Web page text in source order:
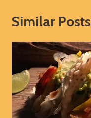
Similar Posts